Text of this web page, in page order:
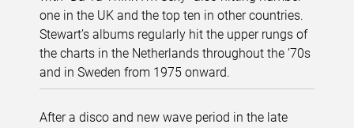
one in the UK and the top ten in other countries.
Stewart’s albums regularly hit the upper rungs of
the charts in the Netherlands throughout the ’70s
and in Sweden from 1975 onward.
After a disco and new wave period in the late